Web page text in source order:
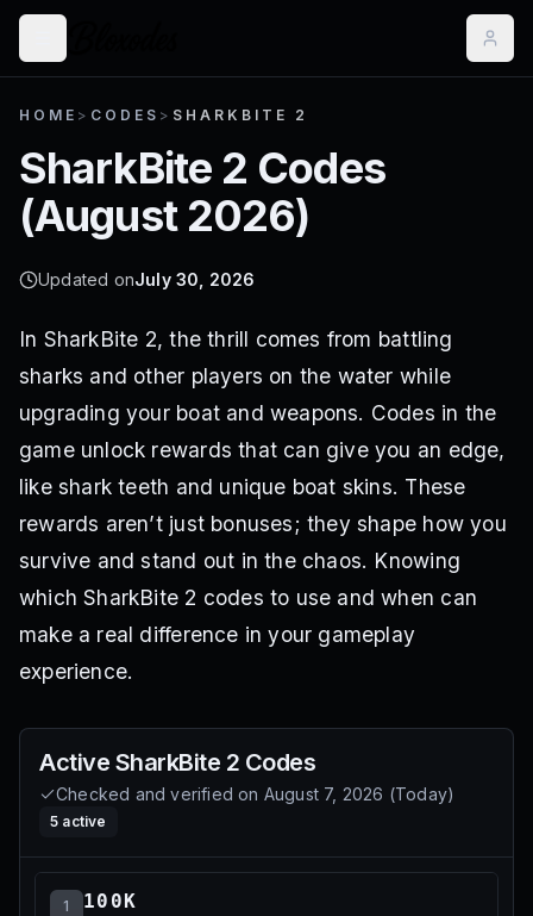
HOME > CODES > SHARKBITE 2
SharkBite 2 Codes
(August 2026)
Updated onJuly 30, 2026
In SharkBite 2, the thrill comes from battling
sharks and other players on the water while
upgrading your boat and weapons. Codes in the
game unlock rewards that can give you an edge,
like shark teeth and unique boat skins. These
rewards aren’t just bonuses; they shape how you
survive and stand out in the chaos. Knowing
which SharkBite 2 codes to use and when can
make a real difference in your gameplay
experience.
Active SharkBite 2 Codes
Checked and verified on August 7, 2026 (Today)
5 active
1 100K